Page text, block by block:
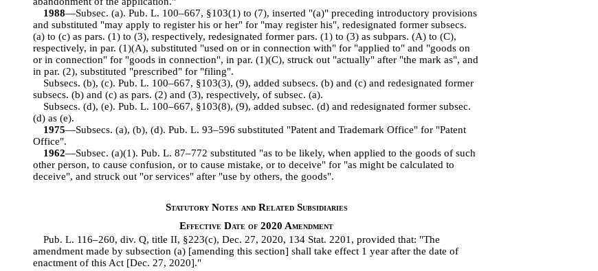
1988—Subsec. (a). Pub. L. 100–667, §103(1) to (7), inserted "(a)" preceding introductory provisions
and substituted "may apply to register his or her" for "may register his", redesignated former subsecs.
(a) to (c) as pars. (1) to (3), respectively, redesignated former pars. (1) to (3) as subpars. (A) to (C),
respectively, in par. (1)(A), substituted "used on or in connection with" for "applied to" and "goods on
or in connection" for "goods in connection", in par. (1)(C), struck out "actually" after "the mark as", and
in par. (2), substituted "prescribed" for "filing".
Subsecs. (b), (c). Pub. L. 100–667, §103(3), (9), added subsecs. (b) and (c) and redesignated former
subsecs. (b) and (c) as pars. (2) and (3), respectively, of subsec. (a).
Subsecs. (d), (e). Pub. L. 100–667, §103(8), (9), added subsec. (d) and redesignated former subsec.
(d) as (e).
1975—Subsecs. (a), (b), (d). Pub. L. 93–596 substituted "Patent and Trademark Office" for "Patent
Office".
1962—Subsec. (a)(1). Pub. L. 87–772 substituted "as to be likely, when applied to the goods of such
other person, to cause confusion, or to cause mistake, or to deceive" for "as might be calculated to
deceive", and struck out "or services" after "use by others, the goods".
Statutory Notes and Related Subsidiaries
Effective Date of 2020 Amendment
Pub. L. 116–260, div. Q, title II, §223(c), Dec. 27, 2020, 134 Stat. 2201, provided that: "The
amendment made by subsection (a) [amending this section] shall take effect 1 year after the date of
enactment of this Act [Dec. 27, 2020]."